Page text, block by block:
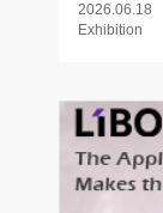
from
2026.06.18
Exhibition